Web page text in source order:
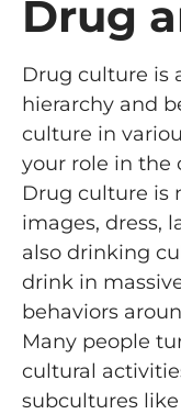
Drug
Drug culture is
hierarchy and
culture in
your role in the
Drug culture is
images, dress,
also drinking
drink in
behaviors
Many people
cultural
subcultures